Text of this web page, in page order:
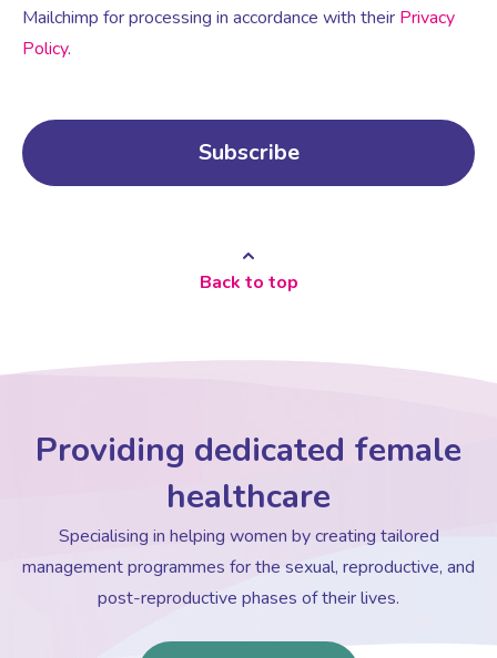
Mailchimp for processing in accordance with their Privacy
Policy.
Back to top
Providing dedicated female
healthcare
Specialising in helping women by creating tailored
management programmes for the sexual, reproductive, and
post-reproductive phases of their lives.